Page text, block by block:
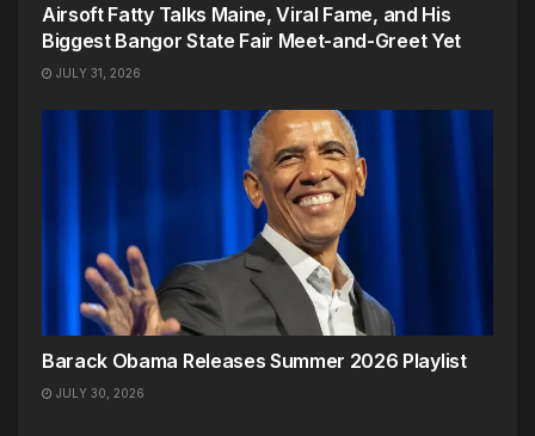
Airsoft Fatty Talks Maine, Viral Fame, and His
Biggest Bangor State Fair Meet-and-Greet Yet
JULY 31, 2026
Barack Obama Releases Summer 2026 Playlist
JULY 30, 2026